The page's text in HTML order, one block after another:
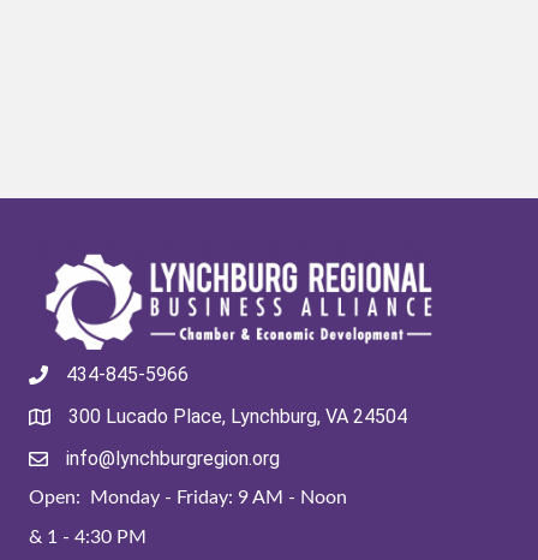
434-845-5966
300 Lucado Place, Lynchburg, VA 24504
info@lynchburgregion.org
Open: Monday - Friday: 9 AM - Noon
& 1 - 4:30 PM